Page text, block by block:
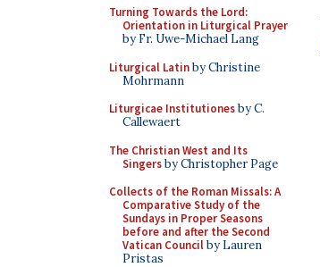
Turning Towards the Lord:
Orientation in Liturgical Prayer
by Fr. Uwe-Michael Lang
Liturgical Latinby Christine
Mohrmann
Liturgicae Institutionesby C.
Callewaert
The Christian West and Its
Singersby Christopher Page
Collects of the Roman Missals: A
Comparative Study of the
Sundays in Proper Seasons
before and after the Second
Vatican Councilby Lauren
Pristas